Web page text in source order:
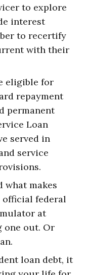
to explore
interest
to recertify
with their
eligible for
repayment
permanent
Loan
served in
service
what makes
official federal
at
one out. Or
loan debt, it